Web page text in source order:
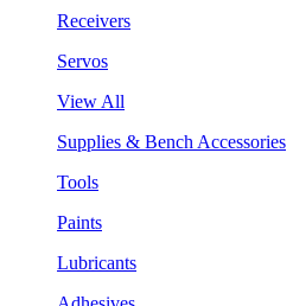
Receivers
Servos
View All
Supplies & Bench Accessories
Tools
Paints
Lubricants